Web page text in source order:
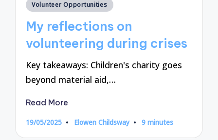
Posted
Volunteer Opportunities
My reflections on
volunteering during crises
Key takeaways: Children's charity goes
beyond material aid,…
Read More
19/05/2025
Posted
Elowen Childsway 9 minutes